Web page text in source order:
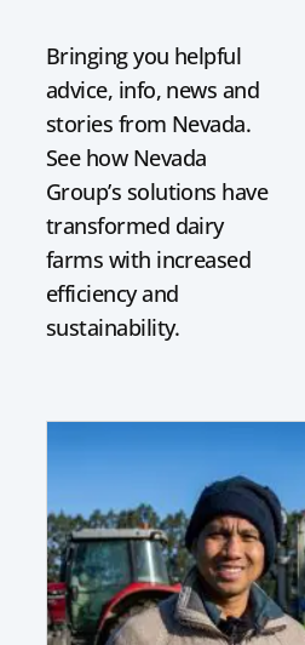
Bringing you helpful
advice, info, news and
stories from Nevada.
See how Nevada
Group’s solutions have
transformed dairy
farms with increased
efficiency and
sustainability.